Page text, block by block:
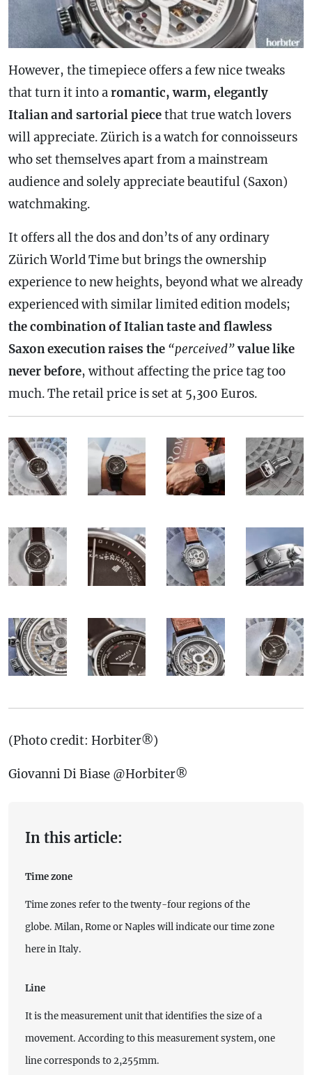
However, the timepiece offers a few nice tweaks
that turn it into aromantic, warm, elegantly
Italian and sartorial piecethat true watch lovers
will appreciate. Zürich is a watch for connoisseurs
who set themselves apart from a mainstream
audience and solely appreciate beautiful (Saxon)
watchmaking.
It offers all the dos and don’ts of any ordinary
Zürich World Time but brings the ownership
experience to new heights, beyond what we already
experienced with similar limited edition models;
the combination of Italian taste and flawless
Saxon execution raises the “perceived”value like
never before, without affecting the price tag too
much. The retail price is set at 5,300 Euros.
(Photo credit: Horbiter®)
Giovanni Di Biase @Horbiter®
In this article:
Time zone
Time zones refer to the twenty-four regions of the
globe. Milan, Rome or Naples will indicate our time zone
here in Italy.
Line
It is the measurement unit that identifies the size of a
movement. According to this measurement system, one
line corresponds to 2,255mm.